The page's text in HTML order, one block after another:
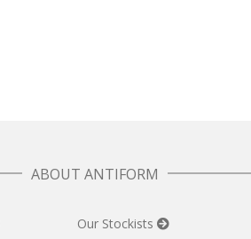
ABOUT ANTIFORM
Our Stockists